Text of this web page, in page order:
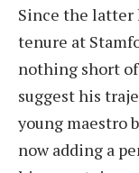
Since the latter
tenure at
nothing short
suggest his
young maestro
now adding a